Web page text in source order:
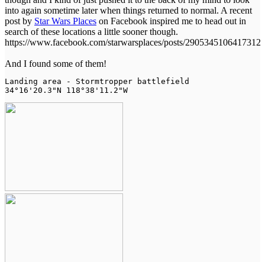
into again sometime later when things returned to normal. A recent
post by Star Wars Places on Facebook inspired me to head out in
search of these locations a little sooner though.
https://www.facebook.com/starwarsplaces/posts/2905345106417312
And I found some of them!
Landing area - Stormtropper battlefield
34°16'20.3"N 118°38'11.2"W